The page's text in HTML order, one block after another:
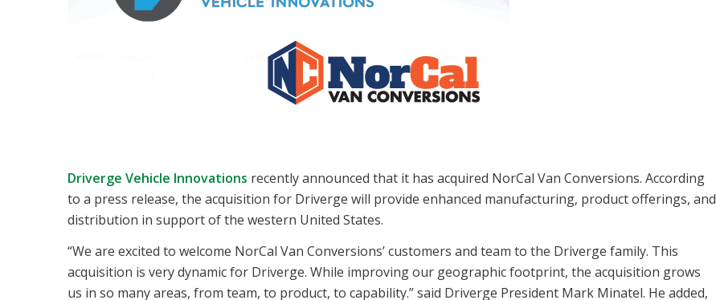
Driverge Vehicle Innovations recently announced that it has acquired NorCal Van Conversions. According
to a press release, the acquisition for Driverge will provide enhanced manufacturing, product offerings, and
distribution in support of the western United States.
“We are excited to welcome NorCal Van Conversions’ customers and team to the Driverge family. This
acquisition is very dynamic for Driverge. While improving our geographic footprint, the acquisition grows
us in so many areas, from team, to product, to capability.” said Driverge President Mark Minatel. He added,